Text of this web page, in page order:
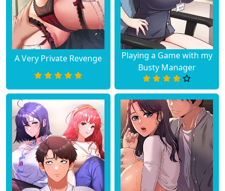
A Very Private Revenge
Playing a Game with my
Busty Manager